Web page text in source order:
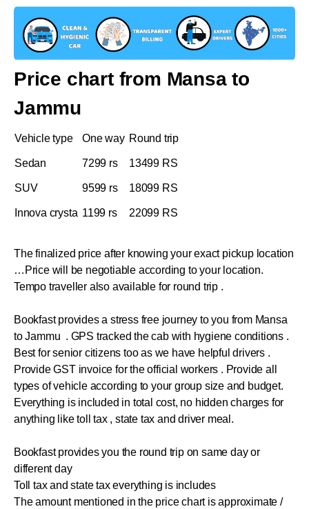
Price chart from Mansa to
Jammu
Vehicle type One way Round trip
Sedan 7299 rs 13499 RS
SUV 9599 rs 18099 RS
Innova crysta 1199 rs 22099 RS
The finalized price after knowing your exact pickup location
…Price will be negotiable according to your location.
Tempo traveller also available for round trip .
Bookfast provides a stress free journey to you from Mansa
to Jammu . GPS tracked the cab with hygiene conditions .
Best for senior citizens too as we have helpful drivers .
Provide GST invoice for the official workers . Provide all
types of vehicle according to your group size and budget.
Everything is included in total cost, no hidden charges for
anything like toll tax , state tax and driver meal.
Bookfast provides you the round trip on same day or
different day
Toll tax and state tax everything is includes
The amount mentioned in the price chart is approximate /